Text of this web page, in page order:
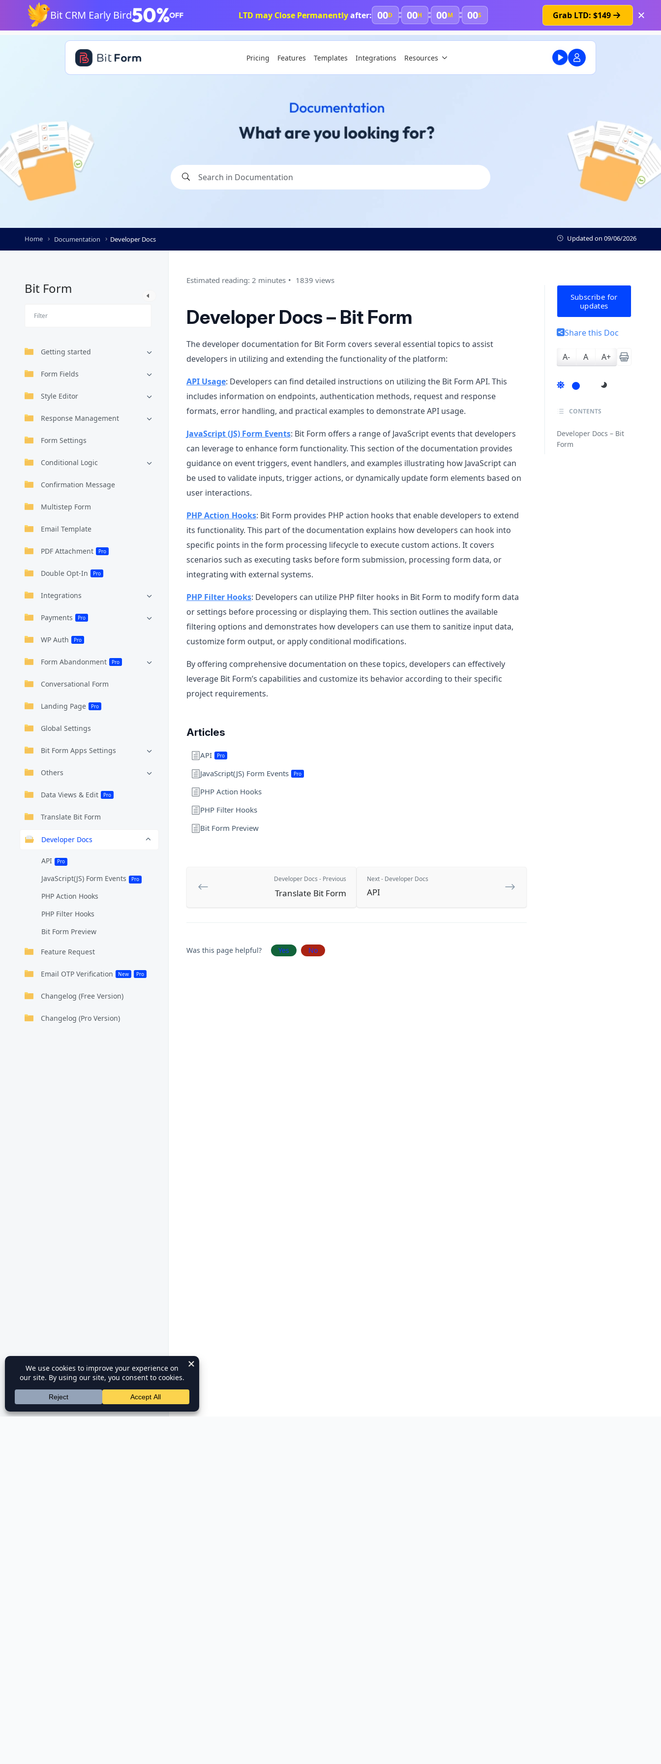
Bit CRM Early Bird LTD may Close Permanentlyafter: 00D 00H 00M 00S Grab LTD: $149
Pricing Features Templates Integrations Resources
Home Documentation Developer Docs Updated on 09/06/2026
Bit Form
Getting started
Form Fields
Style Editor
Response Management
Form Settings
Conditional Logic
Confirmation Message
Multistep Form
Email Template
PDF Attachment Pro
Double Opt-In Pro
Integrations
Payments Pro
WP Auth Pro
Form Abandonment Pro
Conversational Form
Landing Page Pro
Global Settings
Bit Form Apps Settings
Others
Data Views & Edit Pro
Translate Bit Form
Developer Docs
API Pro
JavaScript(JS) Form Events Pro
PHP Action Hooks
PHP Filter Hooks
Bit Form Preview
Feature Request
Email OTP Verification New Pro
Changelog (Free Version)
Changelog (Pro Version)
Estimated reading: 2 minutes 1839 views
Developer Docs – Bit Form
The developer documentation for Bit Form covers several essential topics to assist
developers in utilizing and extending the functionality of the platform:
API Usage: Developers can find detailed instructions on utilizing the Bit Form API. This
includes information on endpoints, authentication methods, request and response
formats, error handling, and practical examples to demonstrate API usage.
JavaScript (JS) Form Events: Bit Form offers a range of JavaScript events that developers
can leverage to enhance form functionality. This section of the documentation provides
guidance on event triggers, event handlers, and examples illustrating how JavaScript can
be used to validate inputs, trigger actions, or dynamically update form elements based on
user interactions.
PHP Action Hooks: Bit Form provides PHP action hooks that enable developers to extend
its functionality. This part of the documentation explains how developers can hook into
specific points in the form processing lifecycle to execute custom actions. It covers
scenarios such as executing tasks before form submission, processing form data, or
integrating with external systems.
PHP Filter Hooks: Developers can utilize PHP filter hooks in Bit Form to modify form data
or settings before processing or displaying them. This section outlines the available
filtering options and demonstrates how developers can use them to sanitize input data,
customize form output, or apply conditional modifications.
By offering comprehensive documentation on these topics, developers can effectively
leverage Bit Form’s capabilities and customize its behavior according to their specific
project requirements.
Articles
API Pro
JavaScript(JS) Form Events Pro
PHP Action Hooks
PHP Filter Hooks
Bit Form Preview
Developer Docs - Previous
Translate Bit Form
Next - Developer Docs
API
Was this page helpful? Yes No
Subscribe for
updates
Share this Doc
A- A A+
CONTENTS
Developer Docs – Bit
Form